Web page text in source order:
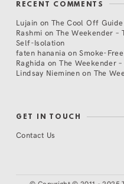
RECENT COMMENTS
Lujain on The Cool Off
Rashmi on The Weekender –
Self-Isolation
faten hanania onSmoke-
Raghida onThe Weekender
Lindsay Nieminen on The
GET IN TOUCH
Contact Us